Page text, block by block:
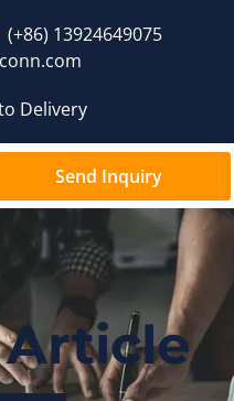
(+86) 13924649075
Delivery
Send Inquiry
Article